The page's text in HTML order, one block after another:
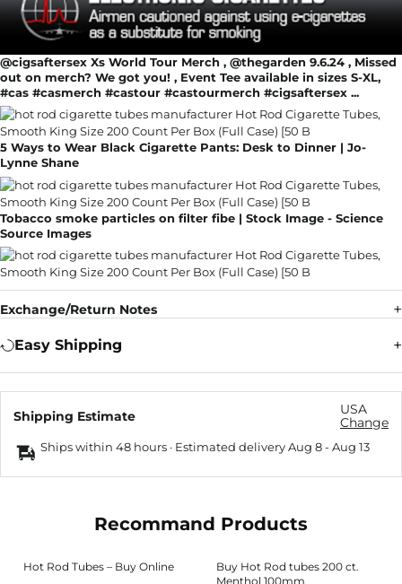
@cigsaftersex Xs World Tour Merch , @thegarden 9.6.24 , Missed
out on merch? We got you! , Event Tee available in sizes S-XL,
#cas #casmerch #castour #castourmerch #cigsaftersex ...
5 Ways to Wear Black Cigarette Pants: Desk to Dinner | Jo-
Lynne Shane
Tobacco smoke particles on filter fibe | Stock Image - Science
Source Images
Exchange/Return Notes
Easy Shipping
Shipping Estimate
USA
Change
Ships within 48 hours · Estimated deliveryAug 8-Aug 13
Recommand Products
Hot Rod Tubes – Buy Online
Buy Hot Rod tubes 200 ct.
Menthol 100mm